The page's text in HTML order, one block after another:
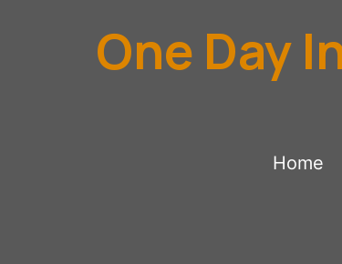
One Day
Home